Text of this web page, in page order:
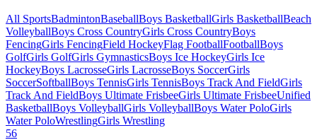
All SportsBadmintonBaseballBoys BasketballGirls BasketballBeach
VolleyballBoys Cross CountryGirls Cross CountryBoys
FencingGirls FencingField HockeyFlag FootballFootballBoys
GolfGirls GolfGirls GymnasticsBoys Ice HockeyGirls Ice
HockeyBoys LacrosseGirls LacrosseBoys SoccerGirls
SoccerSoftballBoys TennisGirls TennisBoys Track And FieldGirls
Track And FieldBoys Ultimate FrisbeeGirls Ultimate FrisbeeUnified
BasketballBoys VolleyballGirls VolleyballBoys Water PoloGirls
Water PoloWrestlingGirls Wrestling
56